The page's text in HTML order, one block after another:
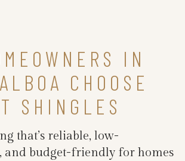
IN
CHOOSE
SHINGLES
that’s reliable, low-
and budget-friendly for homes